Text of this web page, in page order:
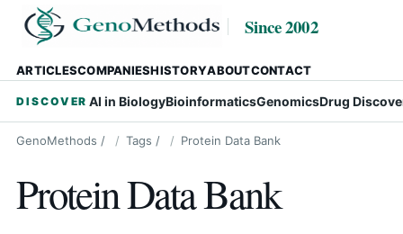
Since 2002
ARTICLESCOMPANIESHISTORYABOUTCONTACT
DISCOVER AI in BiologyBioinformaticsGenomicsDrug
GenoMethods / Tags / Protein Data Bank
Protein Data Bank